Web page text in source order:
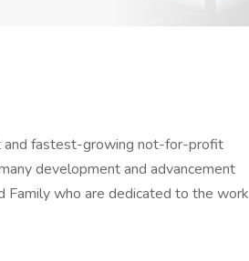
and fastest-growing not-for-profit
development and advancement
who are dedicated to the work